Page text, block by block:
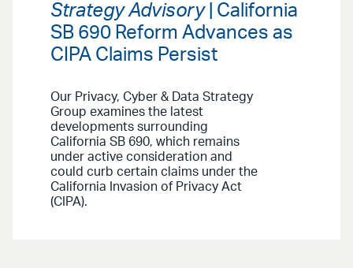
Strategy Advisory| California
SB 690 Reform Advances as
CIPA Claims Persist
Our Privacy, Cyber & Data Strategy
Group examines the latest
developments surrounding
California SB 690, which remains
under active consideration and
could curb certain claims under the
California Invasion of Privacy Act
(CIPA).